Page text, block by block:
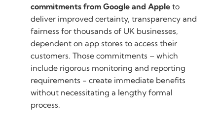
commitments from Google and Apple to
deliver improved certainty, transparency and
fairness for thousands of UK businesses,
dependent on app stores to access their
customers. Those commitments – which
include rigorous monitoring and reporting
requirements - create immediate benefits
without necessitating a lengthy formal
process.